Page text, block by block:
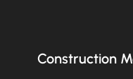
Construction